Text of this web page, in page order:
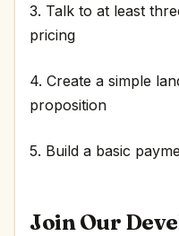
3. Talk to at least
pricing
4. Create a simple
proposition
5. Build a basic
Join Our